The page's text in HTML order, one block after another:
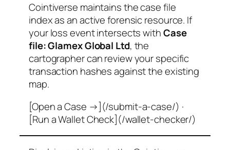
Cointiverse maintains the case file
index as an active forensic resource. If
your loss event intersects withCase
file: Glamex Global Ltd, the
cartographer can review your specific
transaction hashes against the existing
map.
[Open a Case →](/submit-a-case/) ·
[Run a Wallet Check](/wallet-checker/)